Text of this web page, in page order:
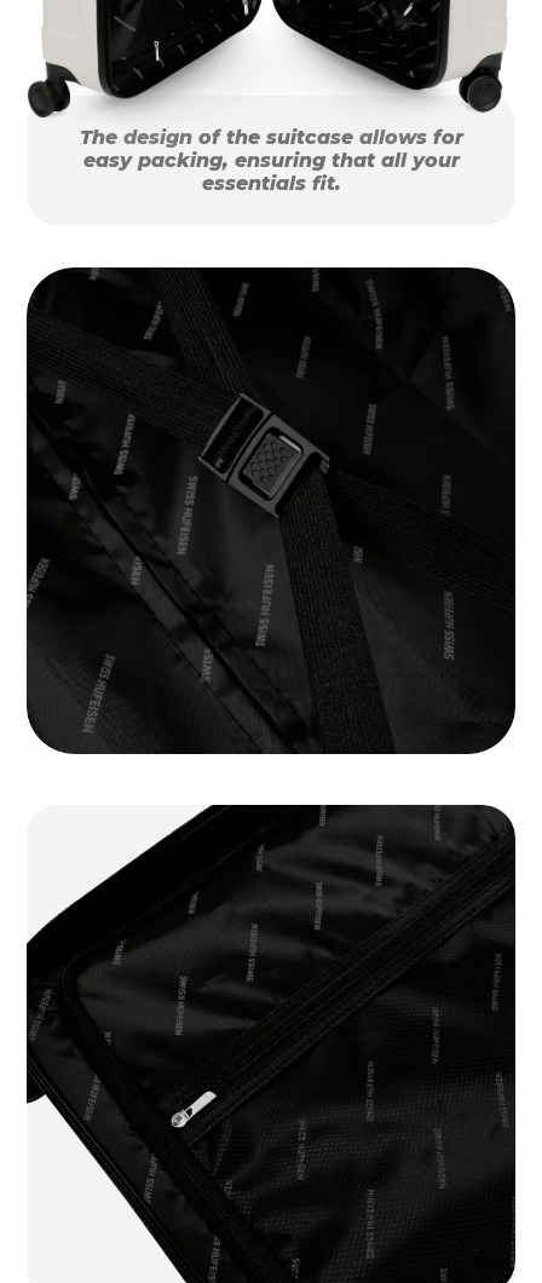
The design of the suitcase allows for
easy packing, ensuring that all your
essentials fit.